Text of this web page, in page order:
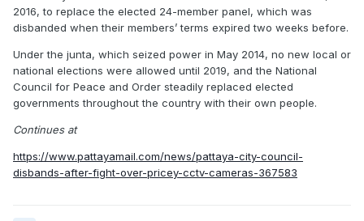
2016, to replace the elected 24-member panel, which was
disbanded when their members’ terms expired two weeks before.
Under the junta, which seized power in May 2014, no new local or
national elections were allowed until 2019, and the National
Council for Peace and Order steadily replaced elected
governments throughout the country with their own people.
Continues at
https://www.pattayamail.com/news/pattaya-city-council-
disbands-after-fight-over-pricey-cctv-cameras-367583